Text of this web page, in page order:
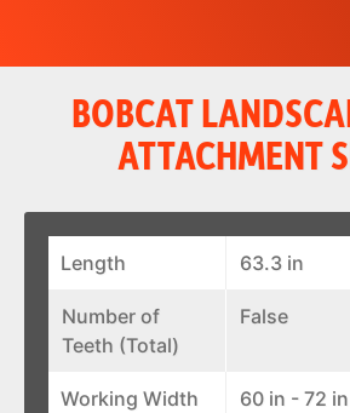
BOBCAT
ATTACHMENT
Length 63.3 in
Number of
Teeth (Total)
False
Working Width 60 in - 72 in